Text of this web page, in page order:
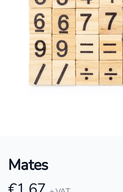
Mates
Product information